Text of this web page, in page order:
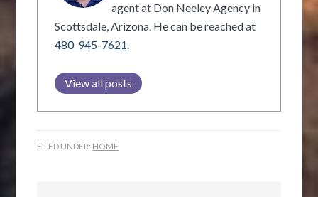
agent at Don Neeley Agency in
Scottsdale, Arizona. He can be reached at
480-945-7621.
View all posts
FILED UNDER: HOME